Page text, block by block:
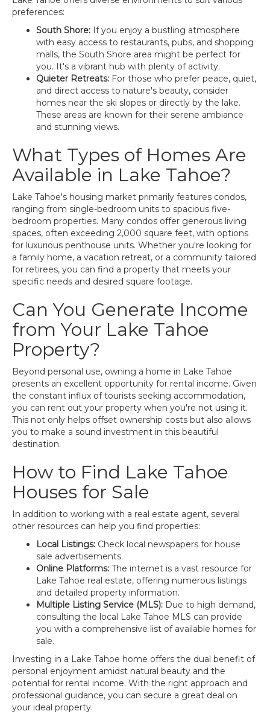
preferences:
South Shore: If you enjoy a bustling atmosphere
with easy access to restaurants, pubs, and shopping
malls, the South Shore area might be perfect for
you. It's a vibrant hub with plenty of activity.
Quieter Retreats: For those who prefer peace, quiet,
and direct access to nature's beauty, consider
homes near the ski slopes or directly by the lake.
These areas are known for their serene ambiance
and stunning views.
What Types of Homes Are
Available in Lake Tahoe?
Lake Tahoe's housing market primarily features condos,
ranging from single-bedroom units to spacious five-
bedroom properties. Many condos offer generous living
spaces, often exceeding 2,000 square feet, with options
for luxurious penthouse units. Whether you're looking for
a family home, a vacation retreat, or a community tailored
for retirees, you can find a property that meets your
specific needs and desired square footage.
Can You Generate Income
from Your Lake Tahoe
Property?
Beyond personal use, owning a home in Lake Tahoe
presents an excellent opportunity for rental income. Given
the constant influx of tourists seeking accommodation,
you can rent out your property when you're not using it.
This not only helps offset ownership costs but also allows
you to make a sound investment in this beautiful
destination.
How to Find Lake Tahoe
Houses for Sale
In addition to working with a real estate agent, several
other resources can help you find properties:
Local Listings: Check local newspapers for house
sale advertisements.
Online Platforms: The internet is a vast resource for
Lake Tahoe real estate, offering numerous listings
and detailed property information.
Multiple Listing Service (MLS): Due to high demand,
consulting the local Lake Tahoe MLS can provide
you with a comprehensive list of available homes for
sale.
Investing in a Lake Tahoe home offers the dual benefit of
personal enjoyment amidst natural beauty and the
potential for rental income. With the right approach and
professional guidance, you can secure a great deal on
your ideal property.